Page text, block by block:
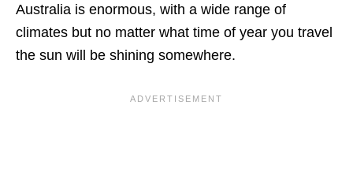
Australia is enormous, with a wide range of
climates but no matter what time of year you travel
the sun will be shining somewhere.